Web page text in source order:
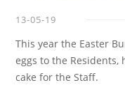
13-05-19
This year the Easter
eggs to the Residents,
cake for the Staff.